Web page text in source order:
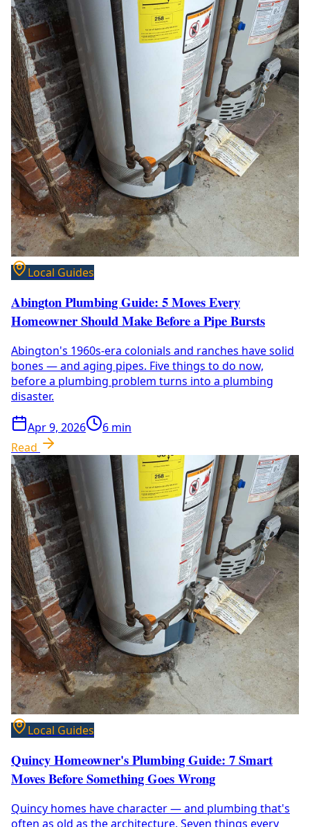
Local Guides
Abington Plumbing Guide: 5 Moves Every
Homeowner Should Make Before a Pipe Bursts
Abington's 1960s-era colonials and ranches have solid
bones — and aging pipes. Five things to do now,
before a plumbing problem turns into a plumbing
disaster.
Apr 9, 2026 6 min
Read
Local Guides
Quincy Homeowner's Plumbing Guide: 7 Smart
Moves Before Something Goes Wrong
Quincy homes have character — and plumbing that's
often as old as the architecture. Seven things every